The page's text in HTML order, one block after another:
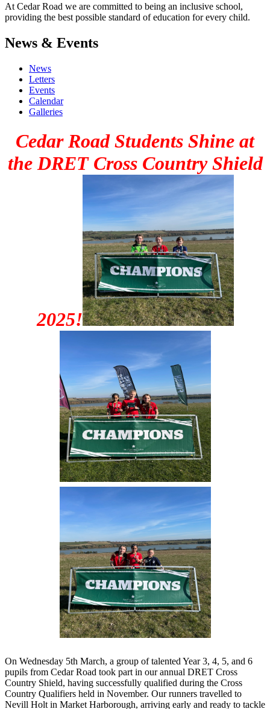
At Cedar Road we are committed to being an inclusive school,
providing the best possible standard of education for every child.
News & Events
News
Letters
Events
Calendar
Galleries
Cedar Road Students Shine at
the DRET Cross Country Shield
2025!
On Wednesday 5th March, a group of talented Year 3, 4, 5, and 6
pupils from Cedar Road took part in our annual DRET Cross
Country Shield, having successfully qualified during the Cross
Country Qualifiers held in November. Our runners travelled to
Nevill Holt in Market Harborough, arriving early and ready to tackle